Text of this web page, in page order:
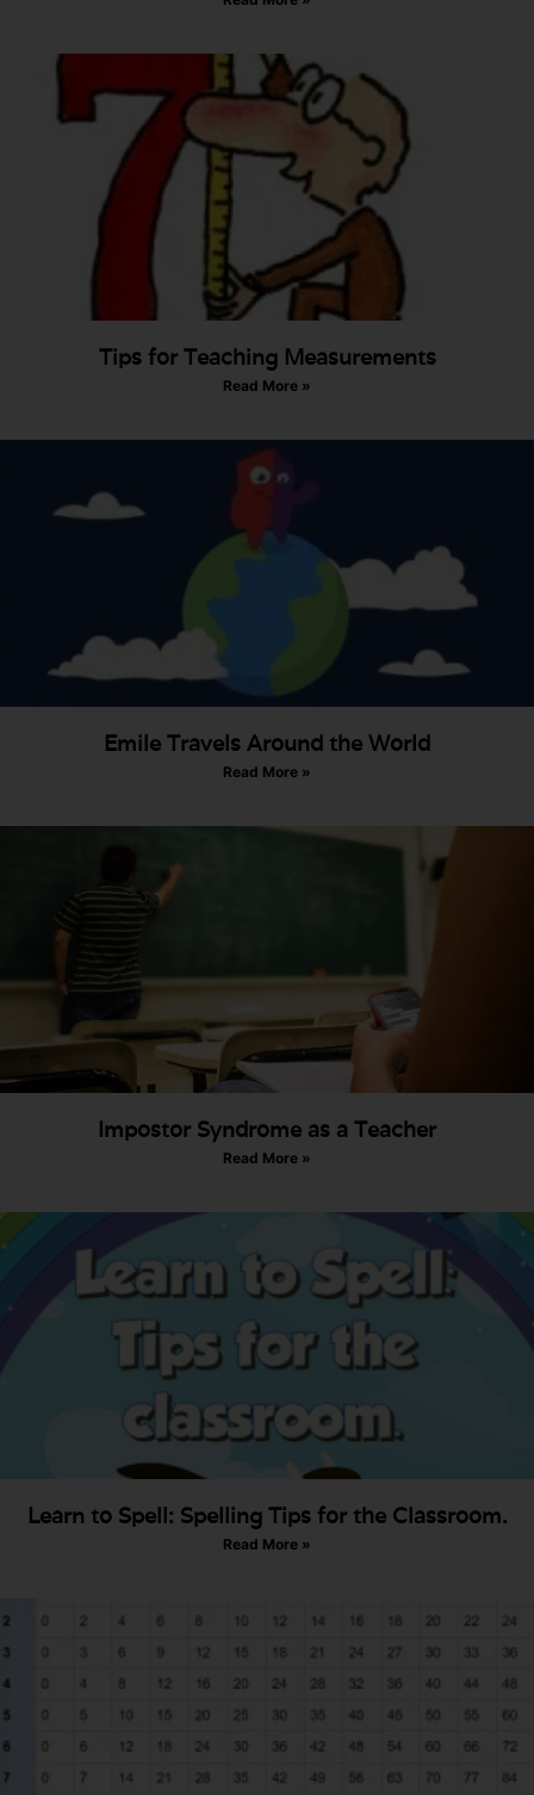
Tips for Teaching Measurements
Read More »
Emile Travels Around the World
Read More »
Impostor Syndrome as a Teacher
Read More »
Learn to Spell: Spelling Tips for the Classroom.
Read More »